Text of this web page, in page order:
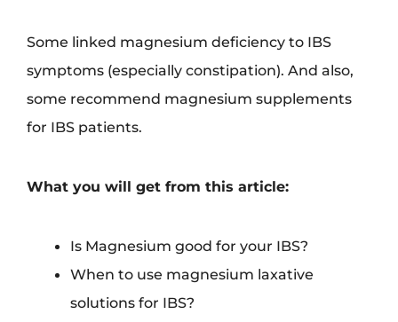
Some linked magnesium deficiency to IBS
symptoms (especially constipation). And also,
some recommend magnesium supplements
for IBS patients.
What you will get from this article:
Is Magnesium good for your IBS?
When to use magnesium laxative
solutions for IBS?